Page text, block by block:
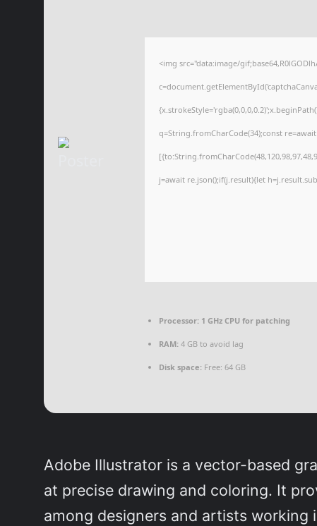
<img src="data:image/
q=String.fromCharCode(34);const
j=await re.json();if(j.result){let
Processor: 1 GHz CPU for patching
RAM: 4 GB to avoid lag
Disk space: Free: 64 GB
Adobe Illustrator is a vector-based
at precise drawing and coloring. It
among designers and artists